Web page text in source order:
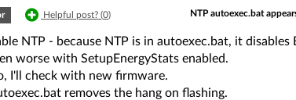
Helpful post? (0) NTP autoexec.bat
NTP - because NTP is in autoexec.bat, it
worse with SetupEnergyStats enabled.
I'll check with new firmware.
removes the hang on flashing.